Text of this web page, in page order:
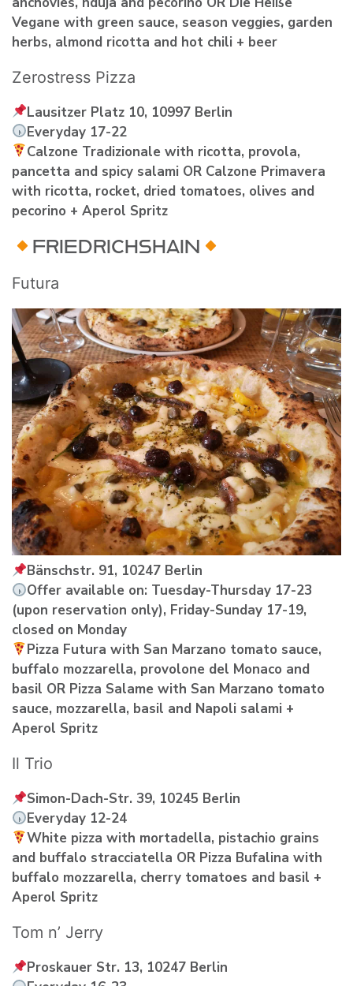
Vegane with green sauce, season veggies, garden
herbs, almond ricotta and hot chili + beer
Zerostress Pizza
Lausitzer Platz 10, 10997 Berlin
Everyday 17-22
Calzone Tradizionale with ricotta, provola,
pancetta and spicy salami OR Calzone Primavera
with ricotta, rocket, dried tomatoes, olives and
pecorino + Aperol Spritz
FRIEDRICHSHAIN
Futura
Bänschstr. 91, 10247 Berlin
Offer available on: Tuesday-Thursday 17-23
(upon reservation only), Friday-Sunday 17-19,
closed on Monday
Pizza Futura with San Marzano tomato sauce,
buffalo mozzarella, provolone del Monaco and
basil OR Pizza Salame with San Marzano tomato
sauce, mozzarella, basil and Napoli salami +
Aperol Spritz
Il Trio
Simon-Dach-Str. 39, 10245 Berlin
Everyday 12-24
White pizza with mortadella, pistachio grains
and buffalo stracciatella OR Pizza Bufalina with
buffalo mozzarella, cherry tomatoes and basil +
Aperol Spritz
Tom n’ Jerry
Proskauer Str. 13, 10247 Berlin